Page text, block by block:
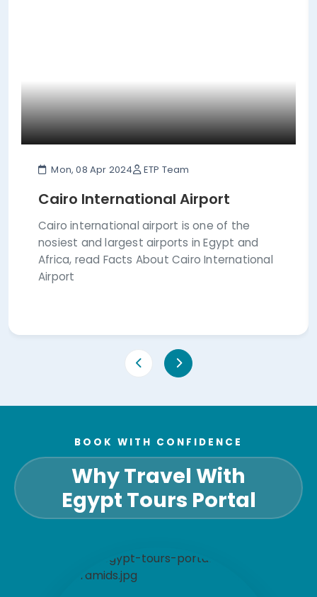
Mon, 08 Apr 2024 ETP Team
Cairo International Airport
Cairo international airport is one of the
nosiest and largest airports in Egypt and
Africa, read Facts About Cairo International
Airport
BOOK WITH CONFIDENCE
Why Travel With
Egypt Tours Portal